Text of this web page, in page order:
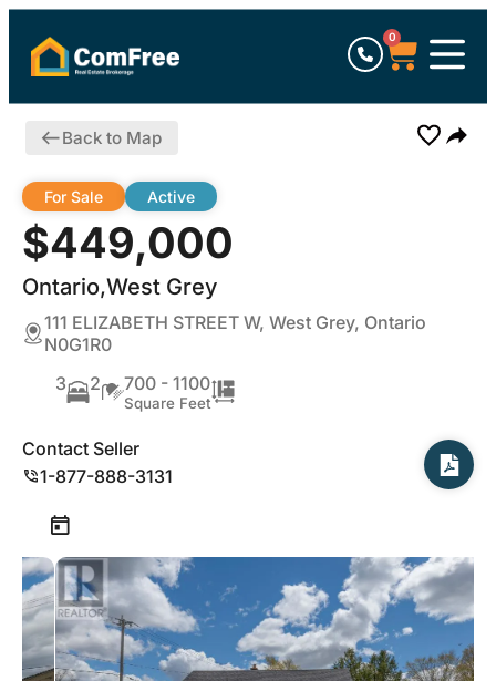
0
Back to Map
$449,000
Ontario,West Grey
For Sale Active
111 ELIZABETH STREET W, West Grey, Ontario
N0G1R0
3
2 700 - 1100
Square Feet
Contact Seller
1-877-888-3131